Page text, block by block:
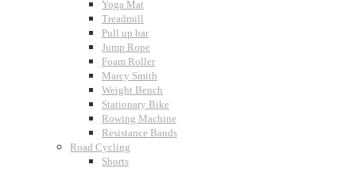
Yoga Mat
Treadmill
Pull up bar
Jump Rope
Foam Roller
Marcy Smith
Weight Bench
Stationary Bike
Rowing Machine
Resistance Bands
Road Cycling
Shorts